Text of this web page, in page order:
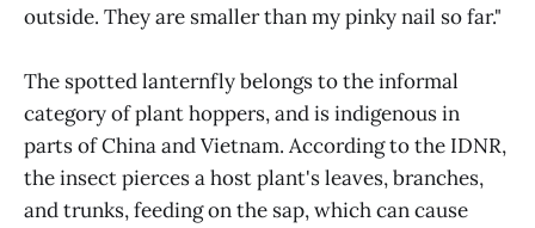
outside. They are smaller than my pinky nail so far."
The spotted lanternfly belongs to the informal
category of plant hoppers, and is indigenous in
parts of China and Vietnam. According to the IDNR,
the insect pierces a host plant's leaves, branches,
and trunks, feeding on the sap, which can cause